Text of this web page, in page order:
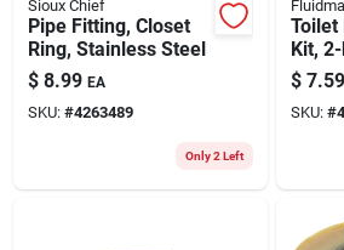
Sioux Chief
Pipe Fitting, Closet
Ring, Stainless Steel
$ 8.99 EA
SKU: #4263489
Only 2 Left
Toilet
Kit,
$ 7.59
SKU: #